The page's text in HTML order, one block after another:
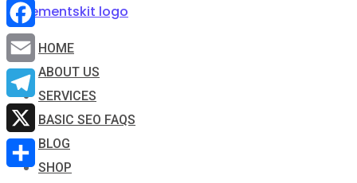
HOME
ABOUT US
SERVICES
BASIC SEO FAQS
BLOG
SHOP
Facebook
Email
Telegram
X